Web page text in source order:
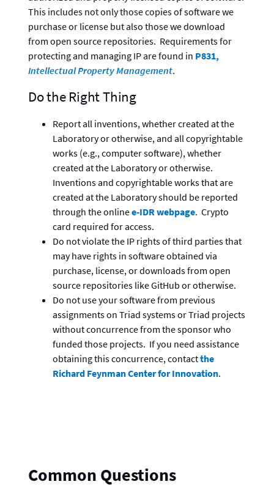
This includes not only those copies of software we
purchase or license but also those we download
from open source repositories. Requirements for
protecting and managing IP are found in P831,
Intellectual Property Management.
Do the Right Thing
Report all inventions, whether created at the
Laboratory or otherwise, and all copyrightable
works (e.g., computer software), whether
created at the Laboratory or otherwise.
Inventions and copyrightable works that are
created at the Laboratory should be reported
through the onlinee-IDR webpage. Crypto
card required for access.
Do not violate the IP rights of third parties that
may have rights in software obtained via
purchase, license, or downloads from open
source repositories like GitHub or otherwise.
Do not use your software from previous
assignments on Triad systems or Triad projects
without concurrence from the sponsor who
funded those projects. If you need assistance
obtaining this concurrence, contactthe
Richard Feynman Center for Innovation.
Common Questions